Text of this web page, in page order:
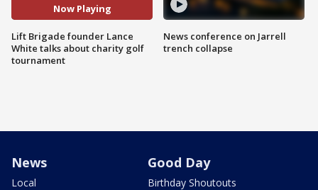
Now Playing
Lift Brigade founder Lance
White talks about charity golf
tournament
News conference on Jarrell
trench collapse
News
Local
Good Day
Birthday Shoutouts